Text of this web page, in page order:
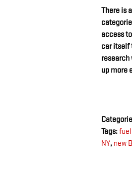
There is
access
car itself
research
up more
Tags:
NY, new